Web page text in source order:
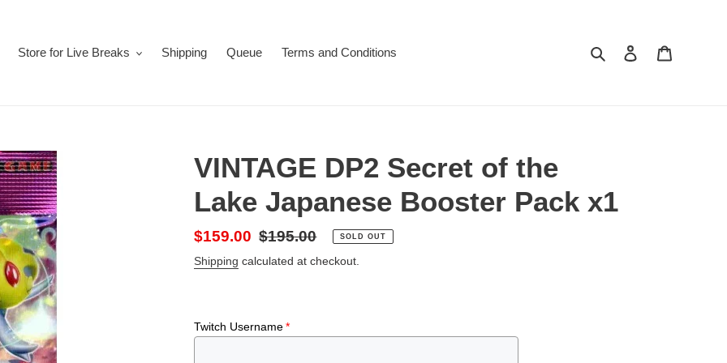
Store for Live Breaks Shipping Queue Terms and Conditions Search Log in
VINTAGE DP2 Secret of the
Lake Japanese Booster Pack x1
Sale
price
$159.00 Regular
price
$195.00 SOLD OUT
Shipping calculated at checkout.
Twitch Username